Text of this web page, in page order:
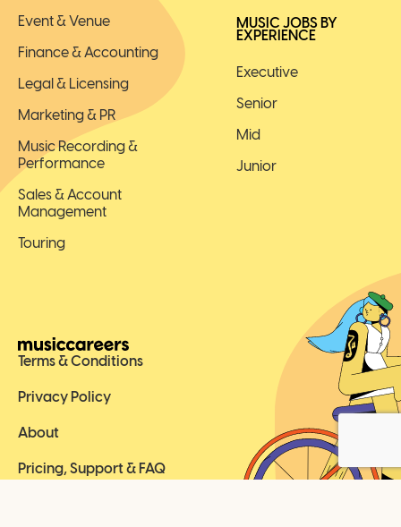
Event & Venue
Finance & Accounting
Legal & Licensing
Marketing & PR
Music Recording &
Performance
Sales & Account
Management
Touring
MUSIC JOBS BY
EXPERIENCE
Executive
Senior
Mid
Junior
Terms & Conditions
Privacy Policy
About
Pricing, Support & FAQ